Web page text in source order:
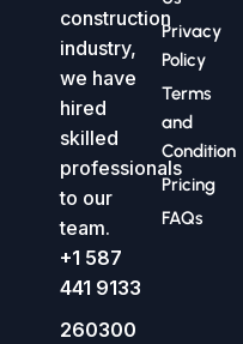
construction
industry,
we have
hired
skilled
professionals
to our
team.
+1 587
441 9133
260300
Privacy
Policy
Terms
and
Condition
Pricing
FAQs